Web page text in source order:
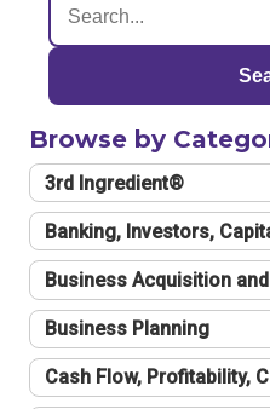
Browse by
3rd Ingredient®
Banking, Investors,
Business Acquisition
Business Planning
Cash Flow, Profitability,